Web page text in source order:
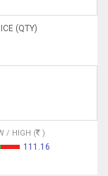
(QTY)
/ HIGH ( )
111.16